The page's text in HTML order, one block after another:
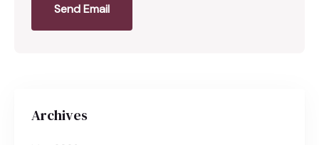
Send Email
Archives